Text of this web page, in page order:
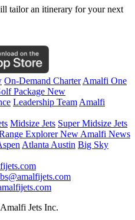
tailor an itinerary for your next
On-Demand CharterAmalfi One
Package New
Leadership TeamAmalfi
Midsize Jets Super Midsize Jets
ExplorerNewAmalfi News
AtlantaAustin Big Sky
Jets Inc.